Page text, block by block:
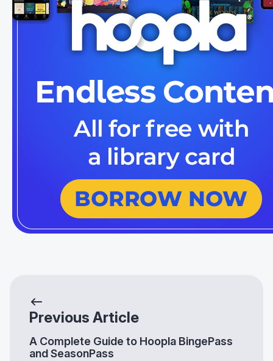
Previous Article
A Complete Guide to Hoopla BingePass
and SeasonPass